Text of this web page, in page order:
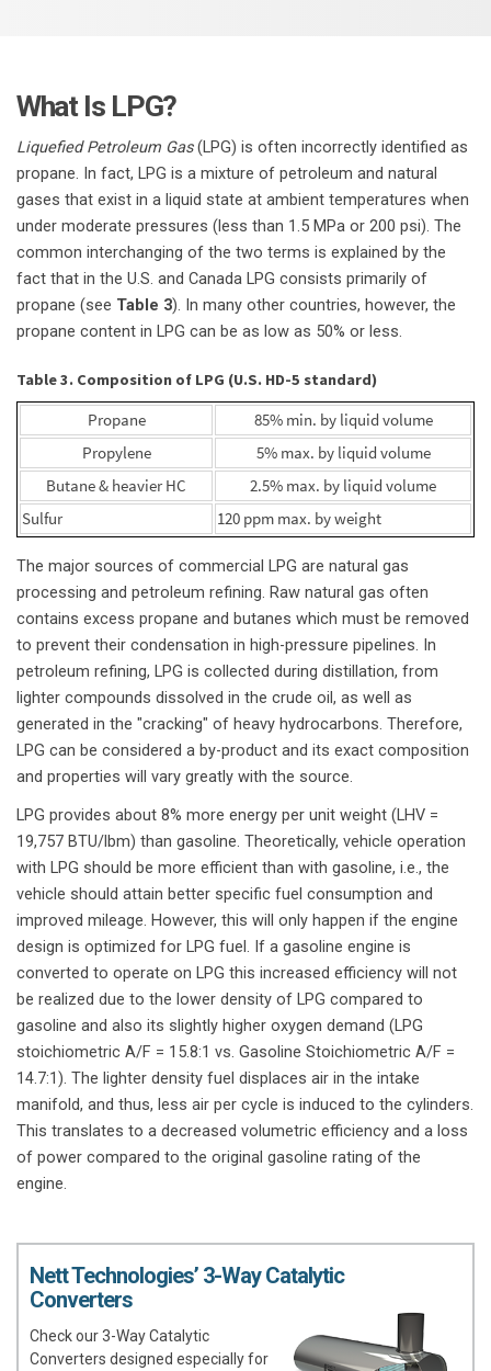
What Is LPG?
Liquefied Petroleum Gas(LPG) is often incorrectly identified as
propane. In fact, LPG is a mixture of petroleum and natural
gases that exist in a liquid state at ambient temperatures when
under moderate pressures (less than 1.5 MPa or 200 psi). The
common interchanging of the two terms is explained by the
fact that in the U.S. and Canada LPG consists primarily of
propane (see Table 3). In many other countries, however, the
propane content in LPG can be as low as 50% or less.
Table 3. Composition of LPG (U.S. HD-5 standard)
Propane
85% min. by liquid volume
Propylene
5% max. by liquid volume
Butane & heavier HC
2.5% max. by liquid volume
Sulfur
120 ppm max. by weight
The major sources of commercial LPG are natural gas
processing and petroleum refining. Raw natural gas often
contains excess propane and butanes which must be removed
to prevent their condensation in high-pressure pipelines. In
petroleum refining, LPG is collected during distillation, from
lighter compounds dissolved in the crude oil, as well as
generated in the "cracking" of heavy hydrocarbons. Therefore,
LPG can be considered a by-product and its exact composition
and properties will vary greatly with the source.
LPG provides about 8% more energy per unit weight (LHV =
19,757 BTU/lbm) than gasoline. Theoretically, vehicle operation
with LPG should be more efficient than with gasoline, i.e., the
vehicle should attain better specific fuel consumption and
improved mileage. However, this will only happen if the engine
design is optimized for LPG fuel. If a gasoline engine is
converted to operate on LPG this increased efficiency will not
be realized due to the lower density of LPG compared to
gasoline and also its slightly higher oxygen demand (LPG
stoichiometric A/F = 15.8:1 vs. Gasoline Stoichiometric A/F =
14.7:1). The lighter density fuel displaces air in the intake
manifold, and thus, less air per cycle is induced to the cylinders.
This translates to a decreased volumetric efficiency and a loss
of power compared to the original gasoline rating of the
engine.
Nett Technologies’ 3-Way Catalytic
Converters
Check our 3-Way Catalytic
Converters designed especially for